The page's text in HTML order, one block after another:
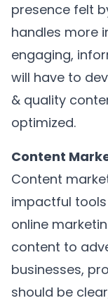
presence felt
handles more
engaging,
will have to
& quality
optimized.
Content
Content
impactful
online
content to
businesses,
should be